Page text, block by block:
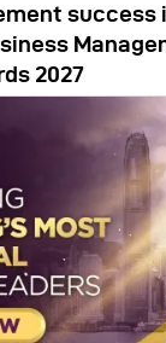
2027